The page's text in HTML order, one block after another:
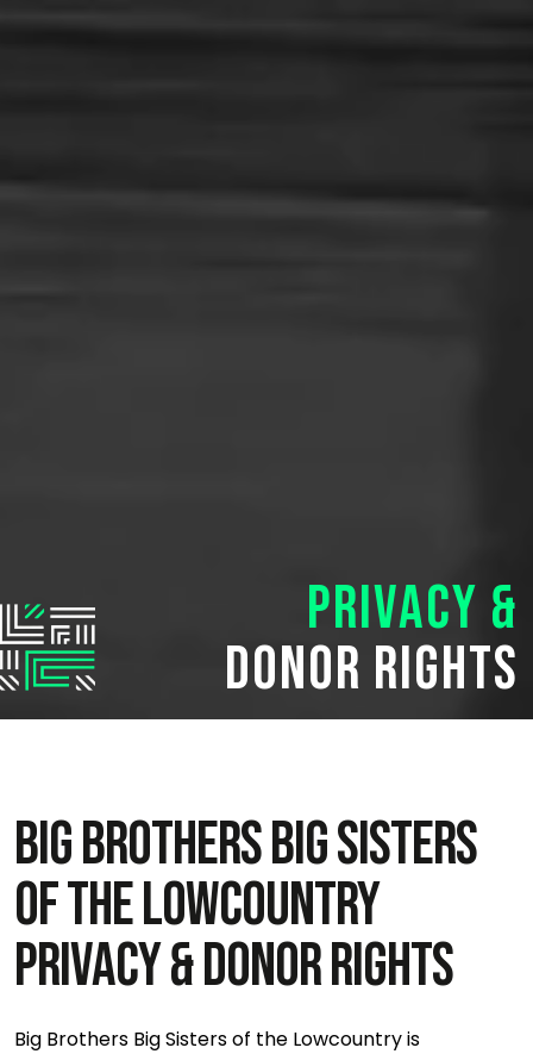
Privacy &
Donor Rights
BIG BROTHERS BIG SISTERS
OF THE LOWCOUNTRY
PRIVACY & DONOR RIGHTS
Big Brothers Big Sisters of the Lowcountry is